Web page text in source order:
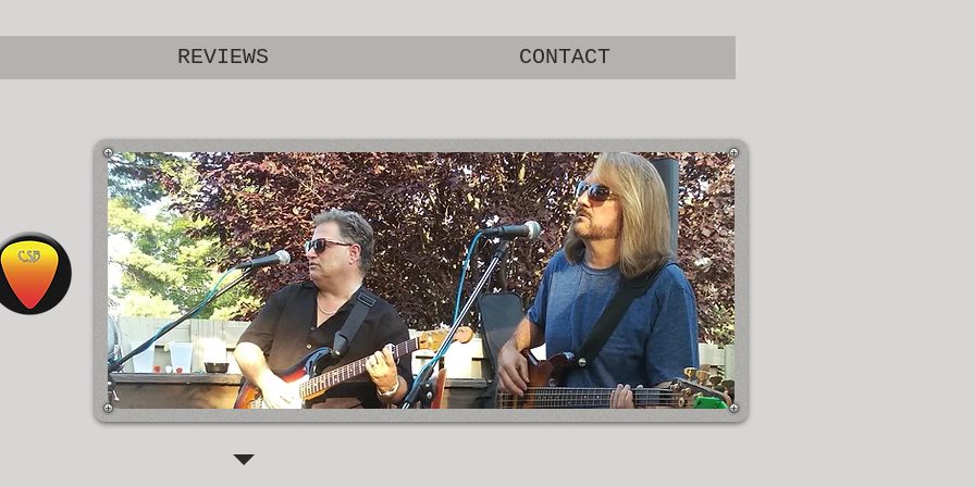
REVIEWS CONTACT